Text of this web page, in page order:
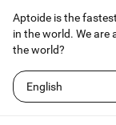
Aptoide is the
in the world. We
the world?
English